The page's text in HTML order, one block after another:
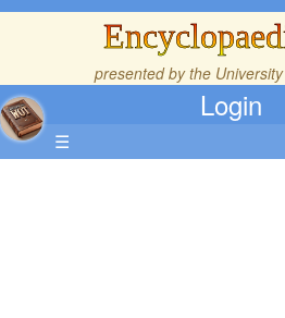
presented by the
Login
☰